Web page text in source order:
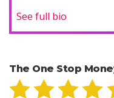
See full bio
The One Stop